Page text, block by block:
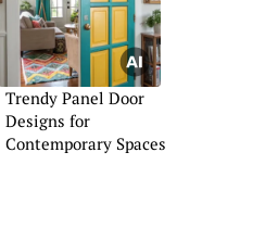
Trendy Panel Door
Designs for
Contemporary Spaces